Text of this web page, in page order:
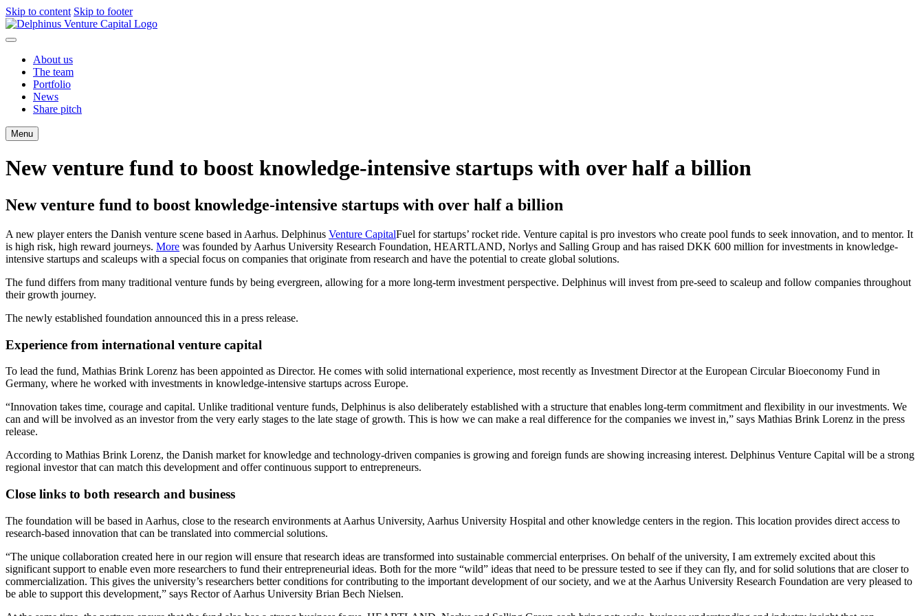
Skip to content Skip to footer
About us
The team
Portfolio
News
Share pitch
Menu
New venture fund to boost knowledge-intensive startups with over half a billion
New venture fund to boost knowledge-intensive startups with over half a billion
A new player enters the Danish venture scene based in Aarhus. Delphinus Venture CapitalFuel for startups’ rocket ride. Venture capital is pro investors who create pool funds to seek innovation, and to mentor. It
is high risk, high reward journeys. More was founded by Aarhus University Research Foundation, HEARTLAND, Norlys and Salling Group and has raised DKK 600 million for investments in knowledge-
intensive startups and scaleups with a special focus on companies that originate from research and have the potential to create global solutions.
The fund differs from many traditional venture funds by being evergreen, allowing for a more long-term investment perspective. Delphinus will invest from pre-seed to scaleup and follow companies throughout
their growth journey.
The newly established foundation announced this in a press release.
Experience from international venture capital
To lead the fund, Mathias Brink Lorenz has been appointed as Director. He comes with solid international experience, most recently as Investment Director at the European Circular Bioeconomy Fund in
Germany, where he worked with investments in knowledge-intensive startups across Europe.
“Innovation takes time, courage and capital. Unlike traditional venture funds, Delphinus is also deliberately established with a structure that enables long-term commitment and flexibility in our investments. We
can and will be involved as an investor from the very early stages to the late stage of growth. This is how we can make a real difference for the companies we invest in,” says Mathias Brink Lorenz in the press
release.
According to Mathias Brink Lorenz, the Danish market for knowledge and technology-driven companies is growing and foreign funds are showing increasing interest. Delphinus Venture Capital will be a strong
regional investor that can match this development and offer continuous support to entrepreneurs.
Close links to both research and business
The foundation will be based in Aarhus, close to the research environments at Aarhus University, Aarhus University Hospital and other knowledge centers in the region. This location provides direct access to
research-based innovation that can be translated into commercial solutions.
“The unique collaboration created here in our region will ensure that research ideas are transformed into sustainable commercial enterprises. On behalf of the university, I am extremely excited about this
significant support to enable even more researchers to fund their entrepreneurial ideas. Both for the more “wild” ideas that need to be pressure tested to see if they can fly, and for solid solutions that are closer to
commercialization. This gives the university’s researchers better conditions for contributing to the important development of our society, and we at the Aarhus University Research Foundation are very pleased to
be able to support this development,” says Rector of Aarhus University Brian Bech Nielsen.